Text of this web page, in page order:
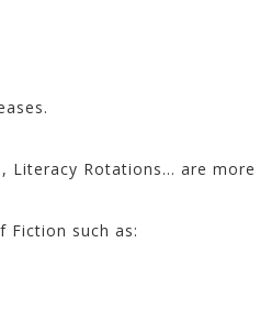
Literacy Rotations… are more
Fiction such as: